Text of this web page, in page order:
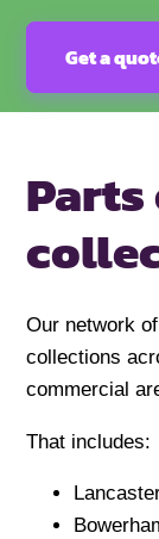
Get a
Parts
Our network
collections
commercial
That includes: